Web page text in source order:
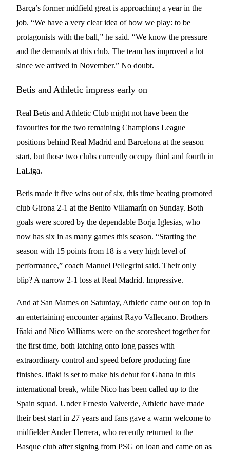
Barça’s former midfield great is approaching a year in the
job. “We have a very clear idea of how we play: to be
protagonists with the ball,” he said. “We know the pressure
and the demands at this club. The team has improved a lot
since we arrived in November.” No doubt.
Betis and Athletic impress early on
Real Betis and Athletic Club might not have been the
favourites for the two remaining Champions League
positions behind Real Madrid and Barcelona at the season
start, but those two clubs currently occupy third and fourth in
LaLiga.
Betis made it five wins out of six, this time beating promoted
club Girona 2-1 at the Benito Villamarín on Sunday. Both
goals were scored by the dependable Borja Iglesias, who
now has six in as many games this season. “Starting the
season with 15 points from 18 is a very high level of
performance,” coach Manuel Pellegrini said. Their only
blip? A narrow 2-1 loss at Real Madrid. Impressive.
And at San Mames on Saturday, Athletic came out on top in
an entertaining encounter against Rayo Vallecano. Brothers
Iñaki and Nico Williams were on the scoresheet together for
the first time, both latching onto long passes with
extraordinary control and speed before producing fine
finishes. Iñaki is set to make his debut for Ghana in this
international break, while Nico has been called up to the
Spain squad. Under Ernesto Valverde, Athletic have made
their best start in 27 years and fans gave a warm welcome to
midfielder Ander Herrera, who recently returned to the
Basque club after signing from PSG on loan and came on as